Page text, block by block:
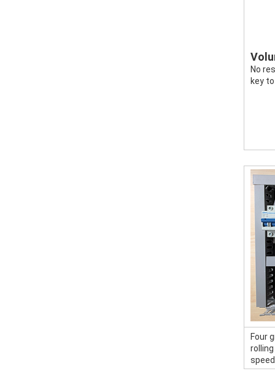
No
key
Four